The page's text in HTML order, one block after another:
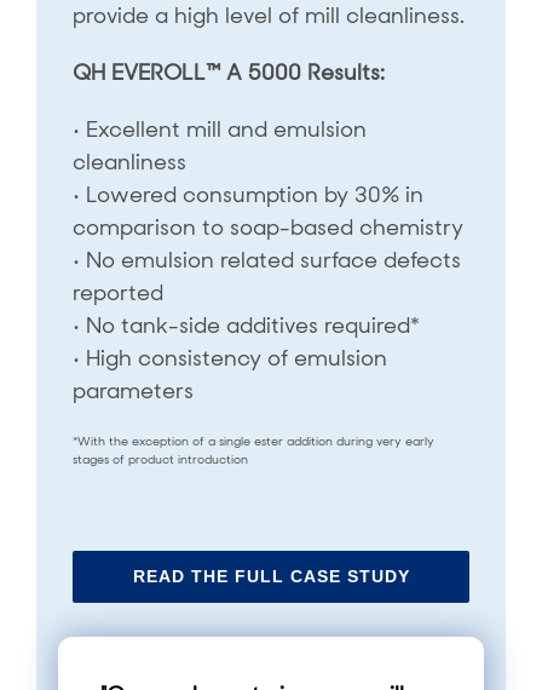
provide a high level of mill cleanliness.
QH EVEROLL™ A 5000 Results:
• Excellent mill and emulsion
cleanliness
• Lowered consumption by 30% in
comparison to soap-based chemistry
• No emulsion related surface defects
reported
• No tank-side additives required*
• High consistency of emulsion
parameters
*With the exception of a single ester addition during very early
stages of product introduction
READ THE FULL CASE STUDY